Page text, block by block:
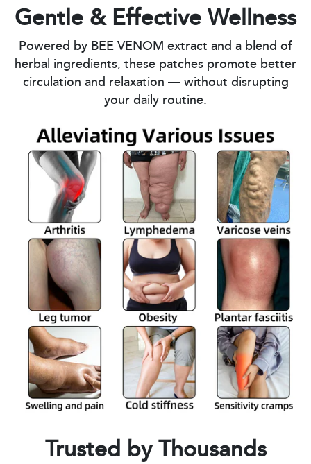
Gentle & Effective Wellness
Powered by BEE VENOM extract and a blend of
herbal ingredients, these patches promote better
circulation and relaxation — without disrupting
your daily routine.
Trusted by Thousands